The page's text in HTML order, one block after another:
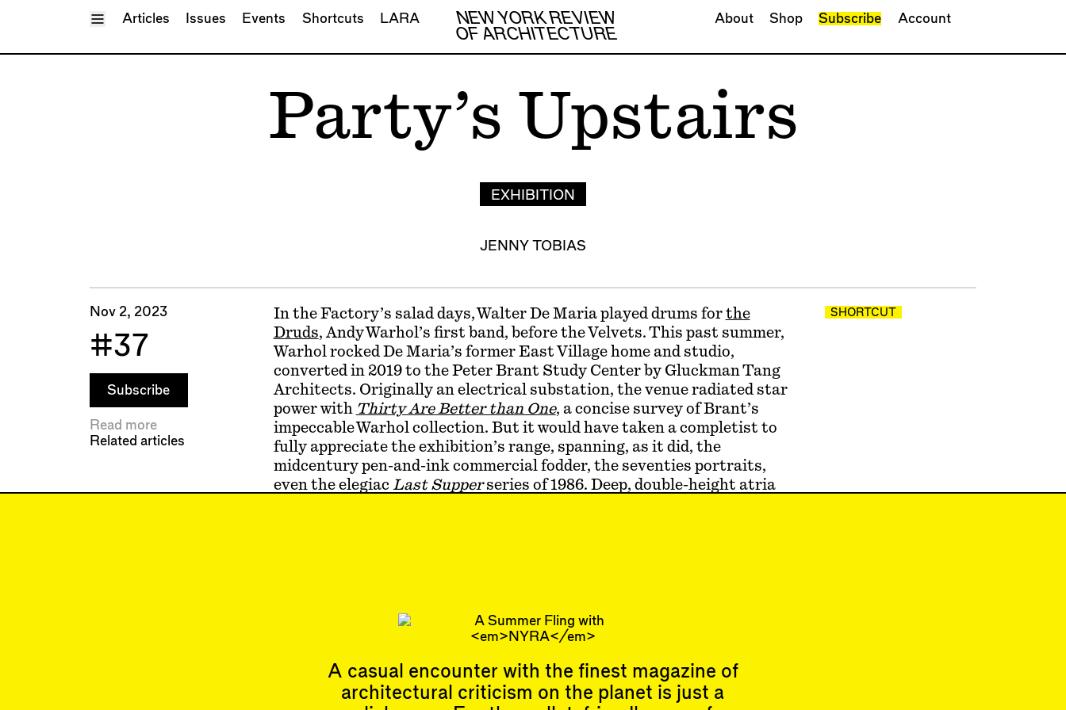
Toggle Menu
NEW YORK REVIEW
OF ARCHITECTURE
Articles Issues Events Shortcuts LARA About Shop Subscribe Account
Party’s Upstairs
EXHIBITION
JENNY TOBIAS
Nov 2, 2023
#37
Subscribe
Read more
Related articles
In the Factory’s salad days, Walter De Maria played drums for the
Druds, Andy Warhol’s first band, before the Velvets. This past summer,
Warhol rocked De Maria’s former East Village home and studio,
converted in 2019 to the Peter Brant Study Center by Gluckman Tang
Architects. Originally an electrical substation, the venue radiated star
power with Thirty Are Better than One, a concise survey of Brant’s
impeccable Warhol collection. But it would have taken a completist to
fully appreciate the exhibition’s range, spanning, as it did, the
midcentury pen-and-ink commercial fodder, the seventies portraits,
even the elegiac Last Supperseries of 1986. Deep, double-height atria
SHORTCUT
A casual encounter with the finest magazine of
architectural criticism on the planet is just a